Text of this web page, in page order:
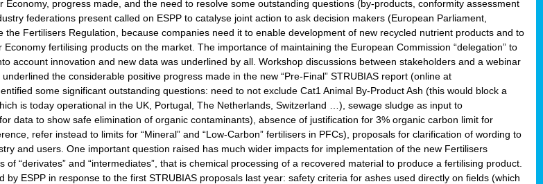
Economy, progress made, and the need to resolve some outstanding questions (by-products, conformity assessment
federations present called on ESPP to catalyse joint action to ask decision makers (European Parliament,
the Fertilisers Regulation, because companies need it to enable development of new recycled nutrient products and to
fertilising products on the market. The importance of maintaining the European Commission “delegation” to
account innovation and new data was underlined by all. Workshop discussions between stakeholders and a webinar
the considerable positive progress made in the new “Pre-Final” STRUBIAS report (online at
some significant outstanding questions: need to not exclude Cat1 Animal By-Product Ash (this would block a
is today operational in the UK, Portugal, The Netherlands, Switzerland …), sewage sludge as input to
data to show safe elimination of organic contaminants), absence of justification for 3% organic carbon limit for
refer instead to limits for “Mineral” and “Low-Carbon” fertilisers in PFCs), proposals for clarification of wording to
and users. One important question raised has much wider impacts for implementation of the new Fertilisers
of “derivates” and “intermediates”, that is chemical processing of a recovered material to produce a fertilising product.
by ESPP in response to the first STRUBIAS proposals last year: safety criteria for ashes used directly on fields (which